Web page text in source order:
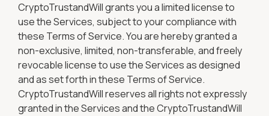
CryptoTrustandWill grants you a limited license to
use the Services, subject to your compliance with
these Terms of Service. You are hereby granted a
non-exclusive, limited, non-transferable, and freely
revocable license to use the Services as designed
and as set forth in these Terms of Service.
CryptoTrustandWill reserves all rights not expressly
granted in the Services and the CryptoTrustandWill